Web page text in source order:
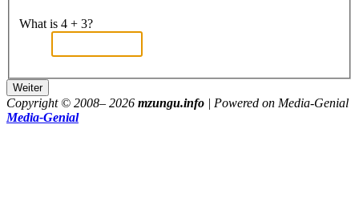
What is 4 + 3?
Copyright © 2008– 2026 mzungu.info | Powered on Media-Genial
Media-Genial